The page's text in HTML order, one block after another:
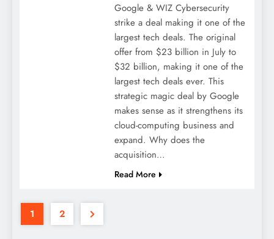
Google & WIZ Cybersecurity
strike a deal making it one of the
largest tech deals. The original
offer from $23 billion in July to
$32 billion, making it one of the
largest tech deals ever. This
strategic magic deal by Google
makes sense as it strengthens its
cloud-computing business and
expand. Why does the
acquisition…
Read More
1 2